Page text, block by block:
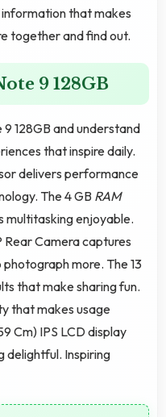
that makes
together and find out.
9 128GB
128GB and understand
that inspire daily.
delivers performance
The 4 GB RAM
multitasking enjoyable.
Rear Camera captures
more. The 13
that make sharing fun.
that makes usage
Cm) IPS LCD display
delightful. Inspiring